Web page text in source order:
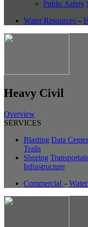
Public Safety
Water Resources –
Heavy Civil
Overview
SERVICES
Blasting Data
Trails
Shoring
Infrastructure
Commercial –